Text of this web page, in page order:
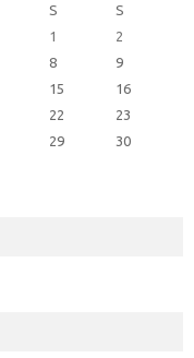
S
S
1
2
8
9
15
16
22
23
29
30